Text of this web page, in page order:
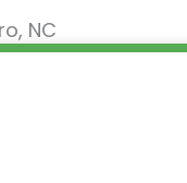
NC